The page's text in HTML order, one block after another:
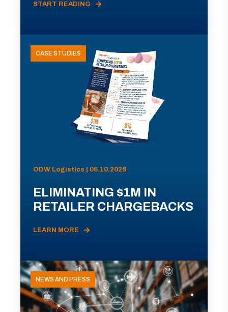
START READING
CASE STUDIES
ODW Logistics | 06.10.2026
ELIMINATING $1M IN
RETAILER CHARGEBACKS
LEARN MORE
NEWS AND PRESS